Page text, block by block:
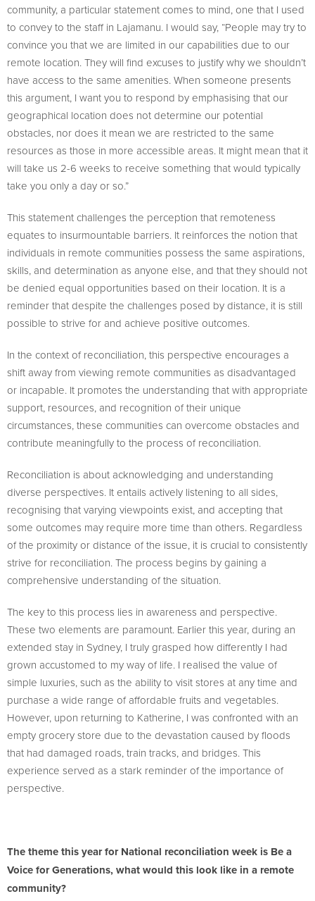
community, a particular statement comes to mind, one that I used
to convey to the staff in Lajamanu. I would say, “People may try to
convince you that we are limited in our capabilities due to our
remote location. They will find excuses to justify why we shouldn’t
have access to the same amenities. When someone presents
this argument, I want you to respond by emphasising that our
geographical location does not determine our potential
obstacles, nor does it mean we are restricted to the same
resources as those in more accessible areas. It might mean that it
will take us 2-6 weeks to receive something that would typically
take you only a day or so.”
This statement challenges the perception that remoteness
equates to insurmountable barriers. It reinforces the notion that
individuals in remote communities possess the same aspirations,
skills, and determination as anyone else, and that they should not
be denied equal opportunities based on their location. It is a
reminder that despite the challenges posed by distance, it is still
possible to strive for and achieve positive outcomes.
In the context of reconciliation, this perspective encourages a
shift away from viewing remote communities as disadvantaged
or incapable. It promotes the understanding that with appropriate
support, resources, and recognition of their unique
circumstances, these communities can overcome obstacles and
contribute meaningfully to the process of reconciliation.
Reconciliation is about acknowledging and understanding
diverse perspectives. It entails actively listening to all sides,
recognising that varying viewpoints exist, and accepting that
some outcomes may require more time than others. Regardless
of the proximity or distance of the issue, it is crucial to consistently
strive for reconciliation. The process begins by gaining a
comprehensive understanding of the situation.
The key to this process lies in awareness and perspective.
These two elements are paramount. Earlier this year, during an
extended stay in Sydney, I truly grasped how differently I had
grown accustomed to my way of life. I realised the value of
simple luxuries, such as the ability to visit stores at any time and
purchase a wide range of affordable fruits and vegetables.
However, upon returning to Katherine, I was confronted with an
empty grocery store due to the devastation caused by floods
that had damaged roads, train tracks, and bridges. This
experience served as a stark reminder of the importance of
perspective.
The theme this year for National reconciliation week is Be a
Voice for Generations, what would this look like in a remote
community?